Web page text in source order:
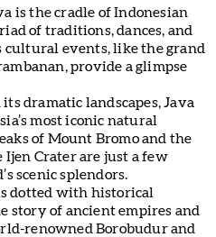
is the cradle of Indonesian
of traditions, dances, and
cultural events, like the grand
provide a glimpse
dramatic landscapes, Java
most iconic natural
of Mount Bromo and the
Crater are just a few
scenic splendors.
dotted with historical
story of ancient empires and
renowned Borobudur and